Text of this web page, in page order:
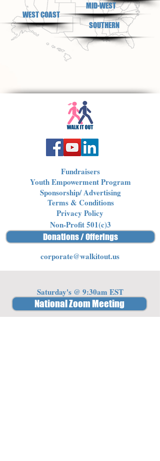
MID-WEST
WEST COAST
SOUTHERN
Fundraisers
Youth Empowerment Program
Sponsorship/ Advertising
Terms & Conditions
Privacy Policy
Non-Profit 501(c)3
Donations / Offerings
corporate@walkitout.us
National Zoom Meeting
Saturday's @ 9:30am EST